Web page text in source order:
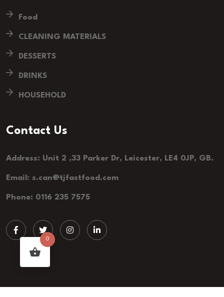
Food
CLEANING MATERIALS
DESSERTS
DRINKS
HOUSEHOLD
Contact Us
Address: Unit 2 ,33 Parker Dr, Leicester, LE4 0JP, GB.
Email: s.can@tjfastfood.com
Phone: 0116 235 7575
0